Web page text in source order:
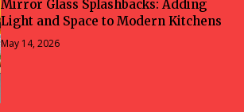
Mirror Glass Splashbacks: Adding
Light and Space to Modern Kitchens
May 14, 2026